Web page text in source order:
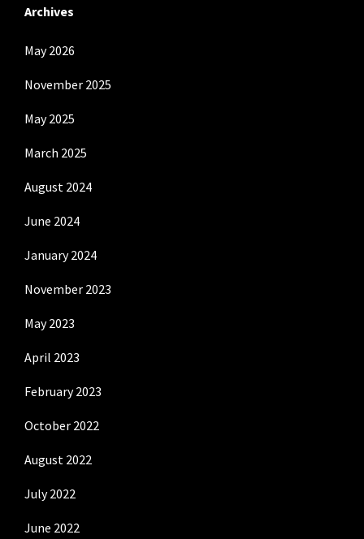
Archives
May 2026
November 2025
May 2025
March 2025
August 2024
June 2024
January 2024
November 2023
May 2023
April 2023
February 2023
October 2022
August 2022
July 2022
June 2022